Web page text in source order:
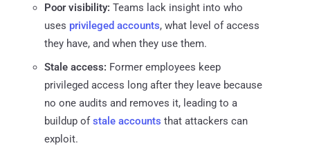
Poor visibility: Teams lack insight into who
uses privileged accounts, what level of access
they have, and when they use them.
Stale access: Former employees keep
privileged access long after they leave because
no one audits and removes it, leading to a
buildup ofstale accounts that attackers can
exploit.